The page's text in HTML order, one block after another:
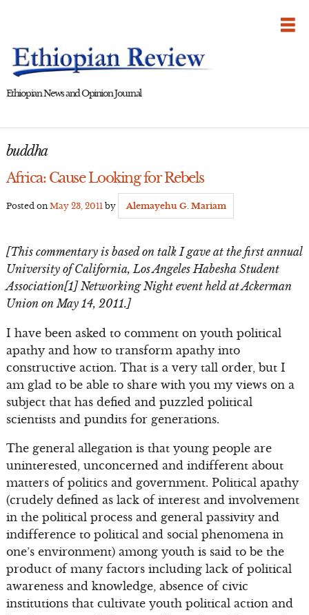
Ethiopian News and Opinion Journal
buddha
Africa: Cause Looking for Rebels
Posted on May 23, 2011 by Alemayehu G. Mariam
[This commentary is based on talk I gave at the first annual
University of California, Los Angeles Habesha Student
Association[1] Networking Night event held at Ackerman
Union on May 14, 2011.]
I have been asked to comment on youth political
apathy and how to transform apathy into
constructive action. That is a very tall order, but I
am glad to be able to share with you my views on a
subject that has defied and puzzled political
scientists and pundits for generations.
The general allegation is that young people are
uninterested, unconcerned and indifferent about
matters of politics and government. Political apathy
(crudely defined as lack of interest and involvement
in the political process and general passivity and
indifference to political and social phenomena in
one’s environment) among youth is said to be the
product of many factors including lack of political
awareness and knowledge, absence of civic
institutions that cultivate youth political action and